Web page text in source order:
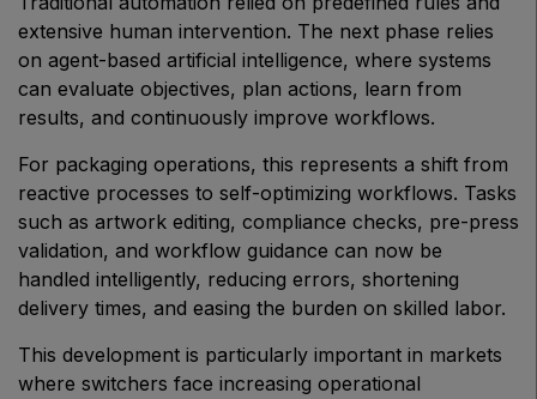
QATAR
Big 5 Construct Qatar
SAUDI ARABIA
Big 5 Construct Saudi
Saudi FM & Clean
HVACR Saudi Arabia
Marble and Stone Saudi Arabia
Windows, Doors & Facades Saudi Arabia
extensive human intervention. The next phase relies
on agent-based artificial intelligence, where systems
can evaluate objectives, plan actions, learn from
results, and continuously improve workflows.
For packaging operations, this represents a shift from
reactive processes to self-optimizing workflows. Tasks
such as artwork editing, compliance checks, pre-press
validation, and workflow guidance can now be
handled intelligently, reducing errors, shortening
delivery times, and easing the burden on skilled labor.
This development is particularly important in markets
where switchers face increasing operational